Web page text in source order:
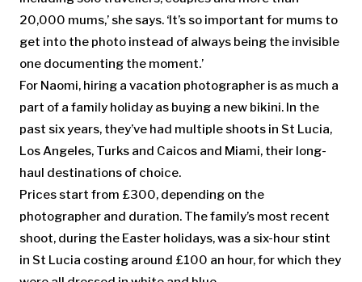
20,000 mums,’ she says. ‘It’s so important for mums to
get into the photo instead of always being the invisible
one documenting the moment.’
For Naomi, hiring a vacation photographer is as much a
part of a family holiday as buying a new bikini. In the
past six years, they’ve had multiple shoots in St Lucia,
Los Angeles, Turks and Caicos and Miami, their long-
haul destinations of choice.
Prices start from £300, depending on the
photographer and duration. The family’s most recent
shoot, during the Easter holidays, was a six-hour stint
in St Lucia costing around £100 an hour, for which they